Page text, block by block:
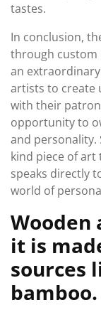
tastes.
In conclusion,
through custom
an
artists to create
with their
opportunity to
and personality.
kind piece of
speaks directly
world of
Wooden
it is
sources
bamboo.